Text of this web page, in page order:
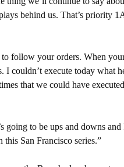
behind us. That’s priority
to follow your orders. When
couldn’t execute today what
that we could have
going to be ups and downs
this San Francisco series.”